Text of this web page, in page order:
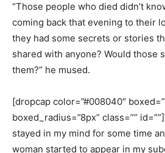
“Those people who died didn’t
coming back that evening to their
they had some secrets or stories
shared with anyone? Would those
them?” he mused.
[dropcap color=”#008040″
boxed_radius=”8px” class=””
stayed in my mind for some time
woman started to appear in my